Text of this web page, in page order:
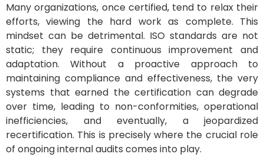
Many organizations, once certified, tend to relax their
efforts, viewing the hard work as complete. This
mindset can be detrimental. ISO standards are not
static; they require continuous improvement and
adaptation. Without a proactive approach to
maintaining compliance and effectiveness, the very
systems that earned the certification can degrade
over time, leading to non-conformities, operational
inefficiencies, and eventually, a jeopardized
recertification. This is precisely where the crucial role
of ongoing internal audits comes into play.